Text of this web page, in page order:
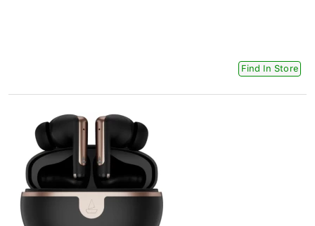
Find In Store